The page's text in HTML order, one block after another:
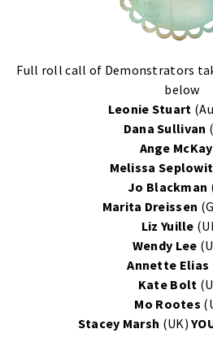
Full roll call of Demonstrators
below
Leonie Stuart
Dana Sullivan
Ange McKay
Melissa
Jo Blackman
Marita Dreissen
Liz Yuille
Wendy Lee
Annette Elias
Kate Bolt
Mo Rootes
Stacey Marsh (UK)